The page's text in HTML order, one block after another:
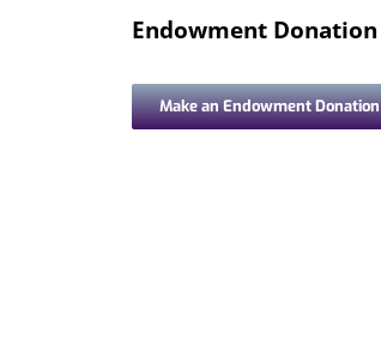
Memory Kits
Movies/Music
Book a LibrarianEndowment Donation
Make an Endowment Donation